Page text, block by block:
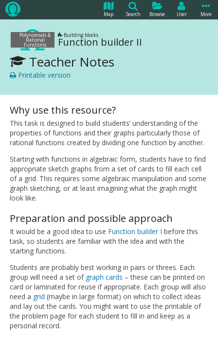
Map Search Browse User More
Polynomials &
Rational
Functions
Building blocks
Function builder II
Teacher Notes
Printable version
Why use this resource?
This task is designed to build students’ understanding of the
properties of functions and their graphs particularly those of
rational functions created by dividing one function by another.
Starting with functions in algebraic form, students have to find
appropriate sketch graphs from a set of cards to fill each cell
of a grid. This requires some algebraic manipulation and some
graph sketching, or at least imagining what the graph might
look like.
Preparation and possible approach
It would be a good idea to use Function builder I before this
task, so students are familiar with the idea and with the
starting functions.
Students are probably best working in pairs or threes. Each
group will need a set of graph cards – these can be printed on
card or laminated for reuse if appropriate. Each group will also
need a grid (maybe in large format) on which to collect ideas
and lay out the cards. You might want to use the printable of
the problem page for each student to fill in and keep as a
personal record.